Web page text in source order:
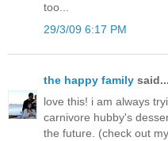
too...
29/3/09 6:17 PM
the happy family said...
love this! i am always
carnivore hubby's
the future. (check out